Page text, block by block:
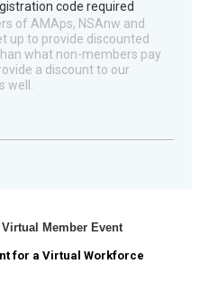
of AMAps, NSAnw and
up to provide discounted
what non-members pay
a discount to our
Member Event
for a Virtual Workforce